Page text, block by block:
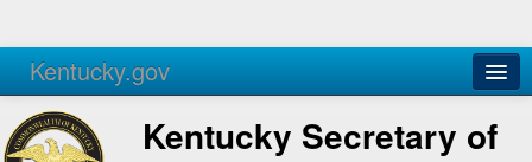
Kentucky.gov
Agencies Services
Kentucky Secretary of